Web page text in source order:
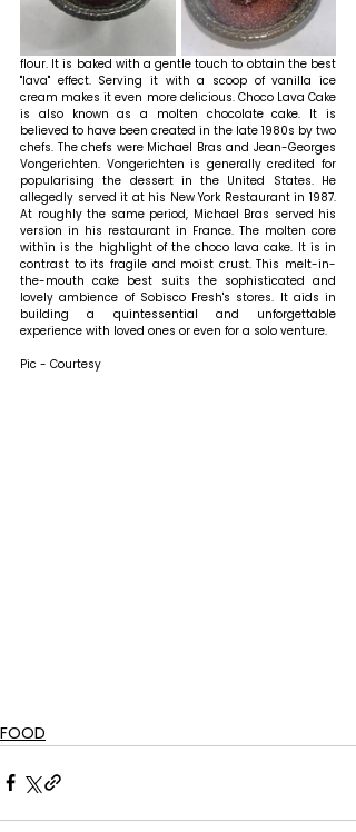
flour. It is baked with a gentle touch to obtain the best
"lava" effect. Serving it with a scoop of vanilla ice
cream makes it even more delicious. Choco Lava Cake
is also known as a molten chocolate cake. It is
believed to have been created in the late 1980s by two
chefs. The chefs were Michael Bras and Jean-Georges
Vongerichten. Vongerichten is generally credited for
popularising the dessert in the United States. He
allegedly served it at his New York Restaurant in 1987.
At roughly the same period, Michael Bras served his
version in his restaurant in France. The molten core
within is the highlight of the choco lava cake. It is in
contrast to its fragile and moist crust. This melt-in-
the-mouth cake best suits the sophisticated and
lovely ambience of Sobisco Fresh's stores. It aids in
building a quintessential and unforgettable
experience with loved ones or even for a solo venture.
Pic - Courtesy
FOOD